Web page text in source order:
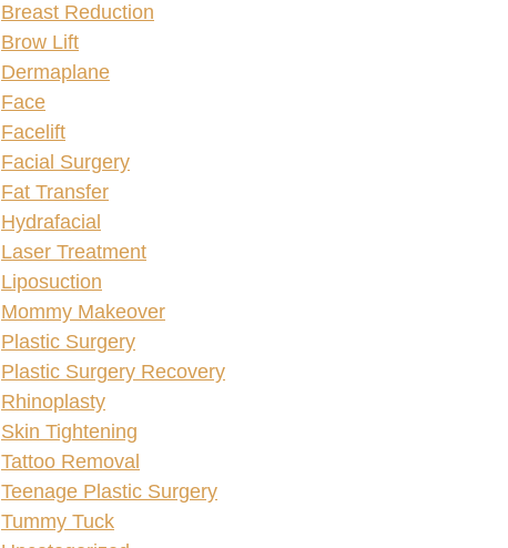
Breast Reduction
Brow Lift
Dermaplane
Face
Facelift
Facial Surgery
Fat Transfer
Hydrafacial
Laser Treatment
Liposuction
Mommy Makeover
Plastic Surgery
Plastic Surgery Recovery
Rhinoplasty
Skin Tightening
Tattoo Removal
Teenage Plastic Surgery
Tummy Tuck